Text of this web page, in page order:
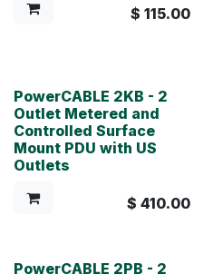
$ 115.00
PowerCABLE 2KB - 2
Outlet Metered and
Controlled Surface
Mount PDU with US
Outlets
$ 410.00
PowerCABLE 2PB - 2